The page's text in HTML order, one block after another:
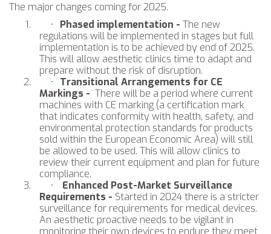
The major changes coming for 2025.
Phased implementation - The new
regulations will be implemented in stages but full
implementation is to be achieved by end of 2025.
This will allow aesthetic clinics time to adapt and
prepare without the risk of disruption.
Transitional Arrangements for CE
Markings - There will be a period where current
machines with CE marking (a certification mark
that indicates conformity with health, safety, and
environmental protection standards for products
sold within the European Economic Area) will still
be allowed to be used. This will allow clinics to
review their current equipment and plan for future
compliance.
Enhanced Post-Market Surveillance
Requirements - Started in 2024 there is a stricter
surveillance for requirements for medical devices.
An aesthetic proactive needs to be vigilant in
monitoring their own devices to endure they meet